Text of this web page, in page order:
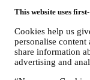
This website uses
Cookies help us
personalise content
share information
advertising and
of each email).
If you have a
your marketing
stop any of our
as practicable,